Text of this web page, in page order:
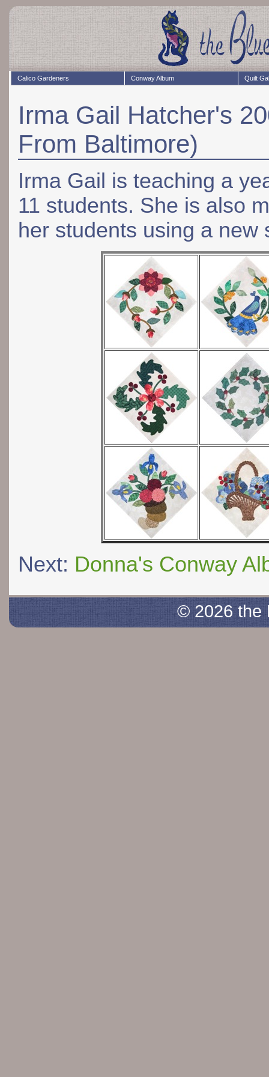
Calico Gardeners Conway Album Quilt
Irma Gail Hatcher's
From Baltimore)
Irma Gail is teaching a
11 students. She is also
her students using a new
Next: Donna's Conway
© 2026 the